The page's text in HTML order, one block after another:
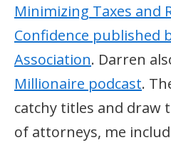
Minimizing Taxes and
Confidence published
Association. Darren
Millionaire podcast.
catchy titles and draw
of attorneys, me